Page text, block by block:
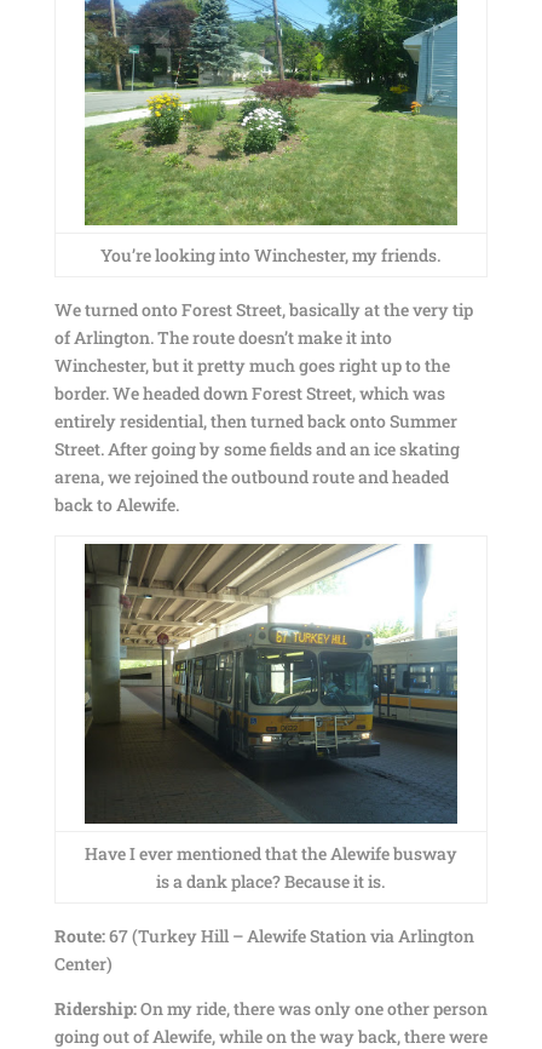
You’re looking into Winchester, my friends.
We turned onto Forest Street, basically at the very tip
of Arlington. The route doesn’t make it into
Winchester, but it pretty much goes right up to the
border. We headed down Forest Street, which was
entirely residential, then turned back onto Summer
Street. After going by some fields and an ice skating
arena, we rejoined the outbound route and headed
back to Alewife.
Have I ever mentioned that the Alewife busway
is a dank place? Because it is.
Route:67 (Turkey Hill – Alewife Station via Arlington
Center)
Ridership:On my ride, there was only one other person
going out of Alewife, while on the way back, there were